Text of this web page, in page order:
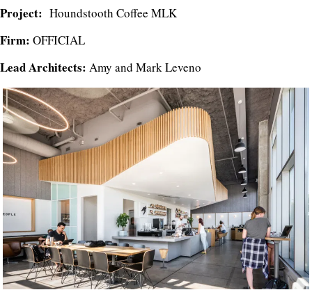
Project: Houndstooth Coffee MLK
Firm: OFFICIAL
Lead Architects: Amy and Mark Leveno